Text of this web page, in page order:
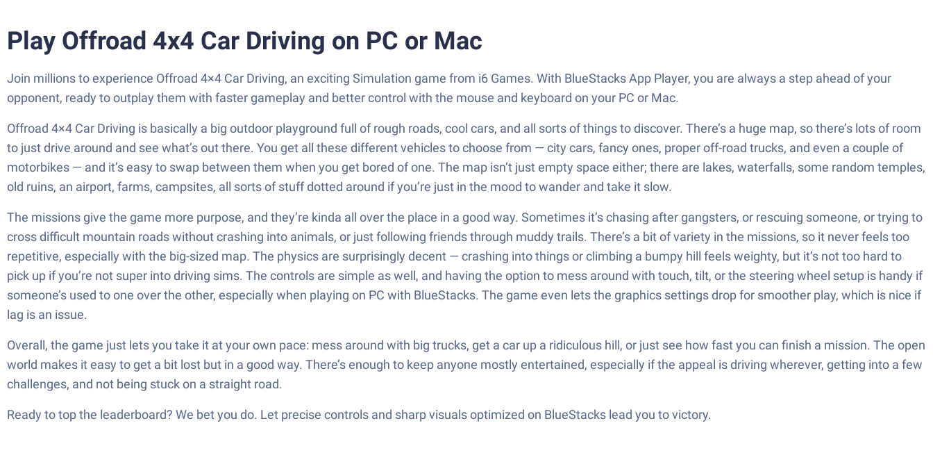
Play Offroad 4x4 Car Driving on PC or Mac
Join millions to experience Offroad 4×4 Car Driving, an exciting Simulation game from i6 Games. With BlueStacks App Player, you are always a step ahead of your
opponent, ready to outplay them with faster gameplay and better control with the mouse and keyboard on your PC or Mac.
Offroad 4×4 Car Driving is basically a big outdoor playground full of rough roads, cool cars, and all sorts of things to discover. There’s a huge map, so there’s lots of room
to just drive around and see what’s out there. You get all these different vehicles to choose from — city cars, fancy ones, proper off-road trucks, and even a couple of
motorbikes — and it’s easy to swap between them when you get bored of one. The map isn’t just empty space either; there are lakes, waterfalls, some random temples,
old ruins, an airport, farms, campsites, all sorts of stuff dotted around if you’re just in the mood to wander and take it slow.
The missions give the game more purpose, and they’re kinda all over the place in a good way. Sometimes it’s chasing after gangsters, or rescuing someone, or trying to
cross difficult mountain roads without crashing into animals, or just following friends through muddy trails. There’s a bit of variety in the missions, so it never feels too
repetitive, especially with the big-sized map. The physics are surprisingly decent — crashing into things or climbing a bumpy hill feels weighty, but it’s not too hard to
pick up if you’re not super into driving sims. The controls are simple as well, and having the option to mess around with touch, tilt, or the steering wheel setup is handy if
someone’s used to one over the other, especially when playing on PC with BlueStacks. The game even lets the graphics settings drop for smoother play, which is nice if
lag is an issue.
Overall, the game just lets you take it at your own pace: mess around with big trucks, get a car up a ridiculous hill, or just see how fast you can finish a mission. The open
world makes it easy to get a bit lost but in a good way. There’s enough to keep anyone mostly entertained, especially if the appeal is driving wherever, getting into a few
challenges, and not being stuck on a straight road.
Ready to top the leaderboard? We bet you do. Let precise controls and sharp visuals optimized on BlueStacks lead you to victory.